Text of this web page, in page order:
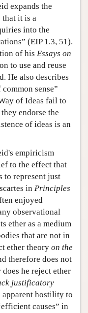
expands the
that it is a
into the
(EIP 1.3, 51).
of his Essays on
to use and reuse
He also describes
sense”
of Ideas fail to
endorse the
of ideas is an
empiricism
to the effect that
to represent just
in Principles
enjoyed
observational
ether as a medium
that are not in
ether theory on the
therefore does not
he reject ether
justificatory
apparent hostility to
causes” in